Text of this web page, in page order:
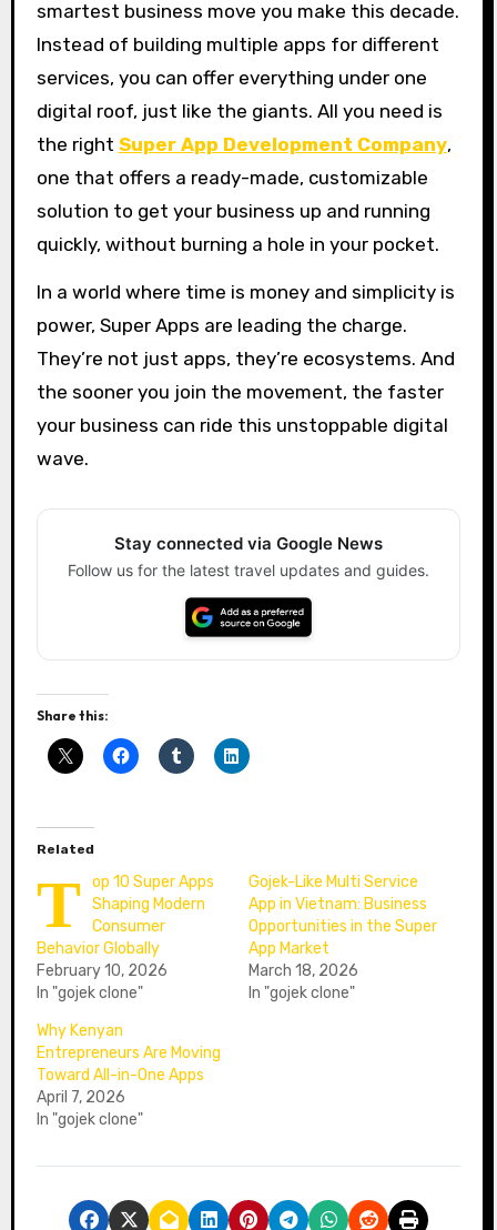
smartest business move you make this decade.
Instead of building multiple apps for different
services, you can offer everything under one
digital roof, just like the giants. All you need is
the right Super App Development Company,
one that offers a ready-made, customizable
solution to get your business up and running
quickly, without burning a hole in your pocket.
In a world where time is money and simplicity is
power, Super Apps are leading the charge.
They’re not just apps, they’re ecosystems. And
the sooner you join the movement, the faster
your business can ride this unstoppable digital
wave.
Stay connected via Google News
Follow us for the latest travel updates and guides.
Share this:
Related
T
op 10 Super Apps
Shaping Modern
Consumer
Behavior Globally
February 10, 2026
In "gojek clone"
Gojek-Like Multi Service
App in Vietnam: Business
Opportunities in the Super
App Market
March 18, 2026
In "gojek clone"
Why Kenyan
Entrepreneurs Are Moving
Toward All-in-One Apps
April 7, 2026
In "gojek clone"